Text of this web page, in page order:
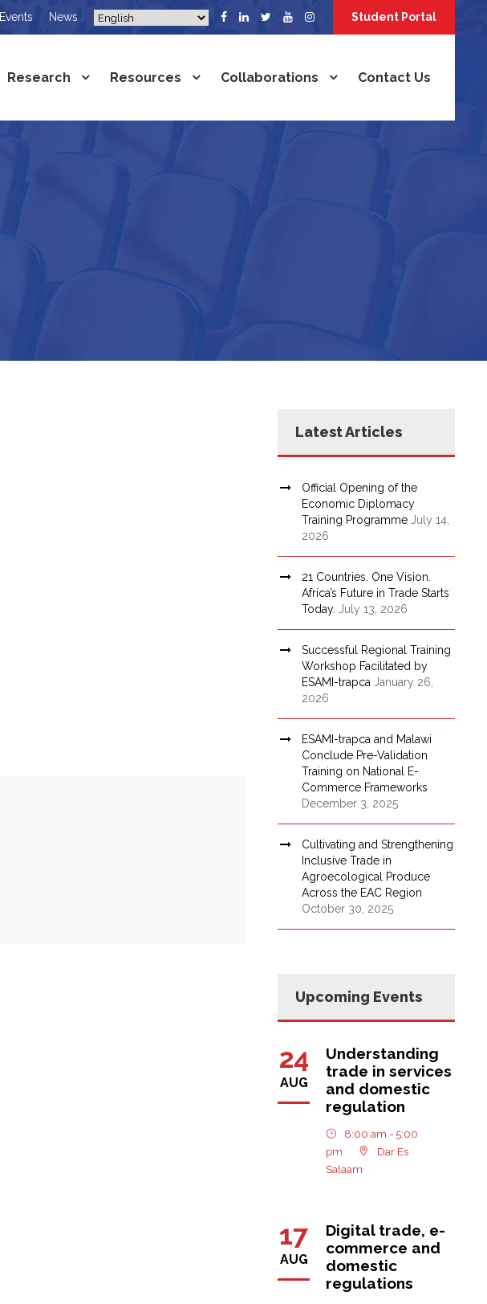
Events News Student Portal
Research Resources Collaborations Contact Us
Latest Articles
Official Opening of the
Economic Diplomacy
Training Programme July 14,
2026
21 Countries. One Vision.
Africa’s Future in Trade Starts
Today. July 13, 2026
Successful Regional Training
Workshop Facilitated by
ESAMI-trapca January 26,
2026
ESAMI-trapca and Malawi
Conclude Pre-Validation
Training on National E-
Commerce Frameworks
December 3, 2025
Cultivating and Strengthening
Inclusive Trade in
Agroecological Produce
Across the EAC Region
October 30, 2025
Upcoming Events
24
AUG
Understanding
trade in services
and domestic
regulation
8:00 am - 5:00
pm
Dar Es
Salaam
17
AUG
Digital trade, e-
commerce and
domestic
regulations